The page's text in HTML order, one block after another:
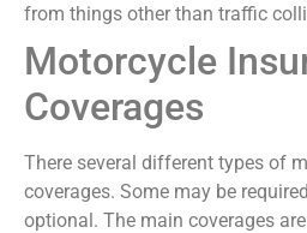
from things other than traffic
Motorcycle
Coverages
There several different types of
coverages. Some may be
optional. The main coverages